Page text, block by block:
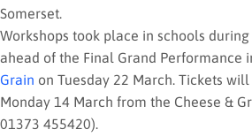
Somerset.
Workshops took place in schools
ahead of the Final Grand Performance
Grain on Tuesday 22 March. Tickets
Monday 14 March from the Cheese &
01373 455420).